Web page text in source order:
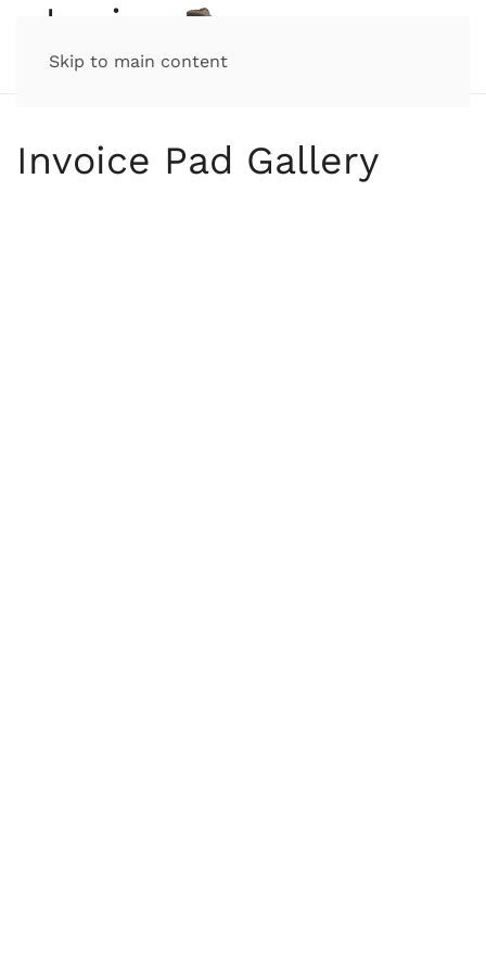
Skip to main content
Invoice Pad Gallery